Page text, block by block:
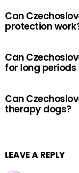
Can
protection
Can
for long
Can
therapy dogs?
LEAVE A REPLY